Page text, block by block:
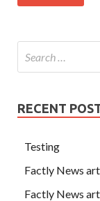
RECENT
Testing
Factly News
Factly News